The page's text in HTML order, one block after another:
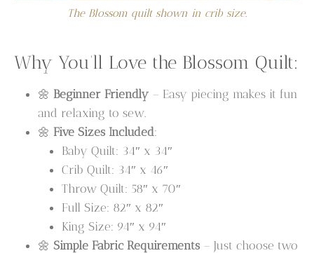
The Blossom quilt shown in crib size.
Why You’ll Love the Blossom Quilt:
🌼 Beginner Friendly– Easy piecing makes it fun
and relaxing to sew.
🌼 Five Sizes Included:
Baby Quilt: 34″ x 34″
Crib Quilt: 34″ x 46″
Throw Quilt: 58″ x 70″
Full Size: 82″ x 82″
King Size: 94″ x 94″
🌼Simple Fabric Requirements – Just choose two